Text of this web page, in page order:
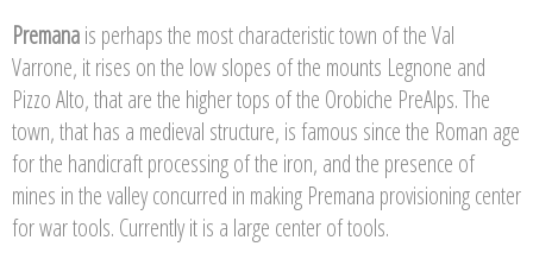
Premanais perhaps the most characteristic town of the Val
Varrone, it rises on the low slopes of the mounts Legnone and
Pizzo Alto, that are the higher tops of the Orobiche PreAlps. The
town, that has a medieval structure, is famous since the Roman age
for the handicraft processing of the iron, and the presence of
mines in the valley concurred in making Premana provisioning center
for war tools. Currently it is a large center of tools.